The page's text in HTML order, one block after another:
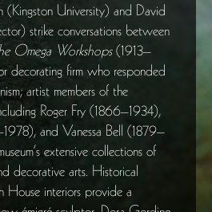
University) and David
strike conversations between
Omega Workshops(1913–
decorating firm who responded
artist members of the
Roger Fry (1866–1934),
and Vanessa Bell (1879–
extensive collections of
decorative arts. Historical
House interiors provide a